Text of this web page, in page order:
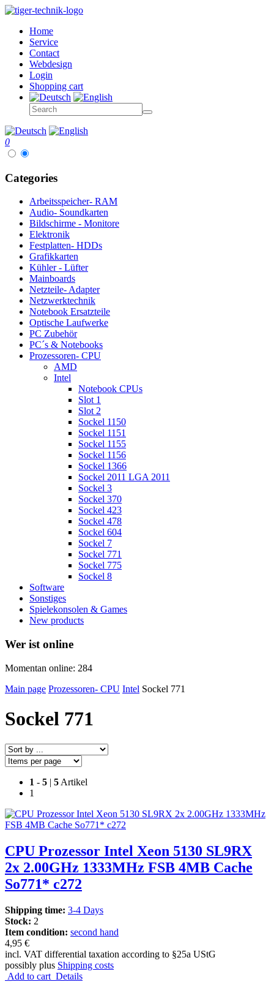
Home
Service
Contact
Webdesign
Login
Shopping cart
0
Categories
Arbeitsspeicher- RAM
Audio- Soundkarten
Bildschirme - Monitore
Elektronik
Festplatten- HDDs
Grafikkarten
Kühler - Lüfter
Mainboards
Netzteile- Adapter
Netzwerktechnik
Notebook Ersatzteile
Optische Laufwerke
PC Zubehör
PC´s & Notebooks
Prozessoren- CPU
AMD
Intel
Notebook CPUs
Slot 1
Slot 2
Sockel 1150
Sockel 1151
Sockel 1155
Sockel 1156
Sockel 1366
Sockel 2011 LGA 2011
Sockel 3
Sockel 370
Sockel 423
Sockel 478
Sockel 604
Sockel 7
Sockel 771
Sockel 775
Sockel 8
Software
Sonstiges
Spielekonsolen & Games
New products
Wer ist online
Momentan online: 284
Main page Prozessoren- CPU Intel Sockel 771
Sockel 771
1 - 5 | 5 Artikel
1
CPU Prozessor Intel Xeon 5130 SL9RX
2x 2.00GHz 1333MHz FSB 4MB Cache
So771* c272
Shipping time: 3-4 Days
Stock: 2
Item condition: second hand
4,95 €
incl. VAT differential taxation according to §25a UStG
possibly plus Shipping costs
Add to cart Details